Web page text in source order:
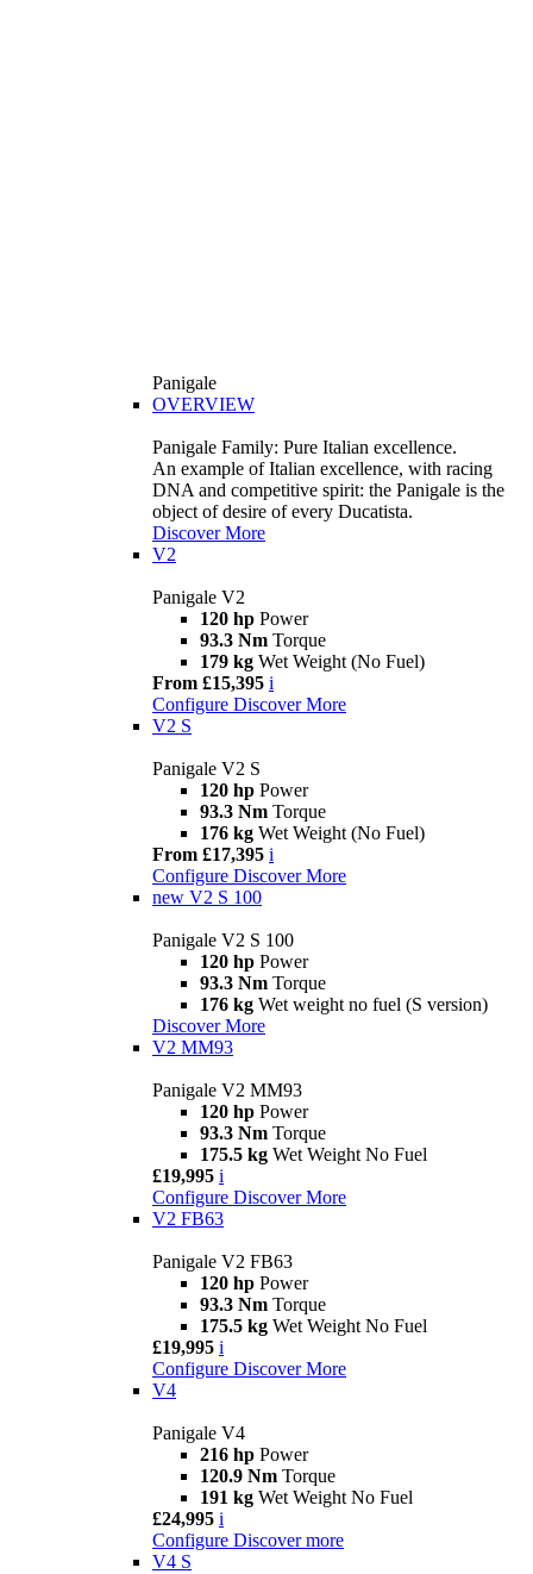
Panigale
OVERVIEW
Panigale Family: Pure Italian excellence.
An example of Italian excellence, with racing
DNA and competitive spirit: the Panigale is the
object of desire of every Ducatista.
Discover More
V2
Panigale V2
120 hp Power
93.3 Nm Torque
179 kg Wet Weight (No Fuel)
From £15,395 i
Configure Discover More
V2 S
Panigale V2 S
120 hp Power
93.3 Nm Torque
176 kg Wet Weight (No Fuel)
From £17,395 i
Configure Discover More
new V2 S 100
Panigale V2 S 100
120 hp Power
93.3 Nm Torque
176 kg Wet weight no fuel (S version)
Discover More
V2 MM93
Panigale V2 MM93
120 hp Power
93.3 Nm Torque
175.5 kg Wet Weight No Fuel
£19,995 i
Configure Discover More
V2 FB63
Panigale V2 FB63
120 hp Power
93.3 Nm Torque
175.5 kg Wet Weight No Fuel
£19,995 i
Configure Discover More
V4
Panigale V4
216 hp Power
120.9 Nm Torque
191 kg Wet Weight No Fuel
£24,995 i
Configure Discover more
V4 S